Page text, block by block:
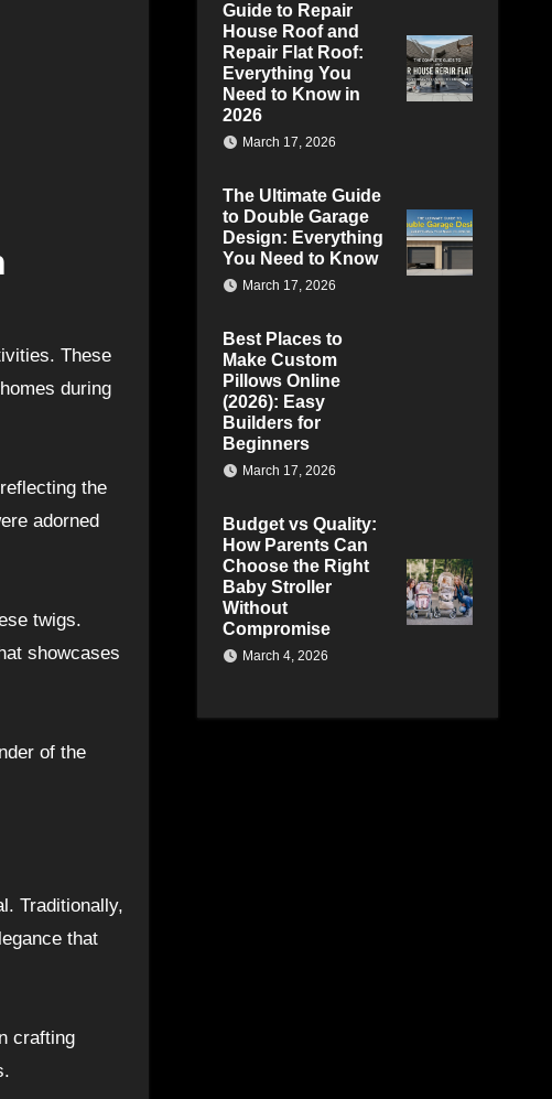
These
during
the
adorned
twigs.
showcases
of the
Traditionally,
that
crafting
Guide to Repair
House Roof and
Repair Flat Roof:
Everything You
Need to Know in
2026
March 17, 2026
The Ultimate Guide
to Double Garage
Design: Everything
You Need to Know
March 17, 2026
Best Places to
Make Custom
Pillows Online
(2026): Easy
Builders for
Beginners
March 17, 2026
Budget vs Quality:
How Parents Can
Choose the Right
Baby Stroller
Without
Compromise
March 4, 2026